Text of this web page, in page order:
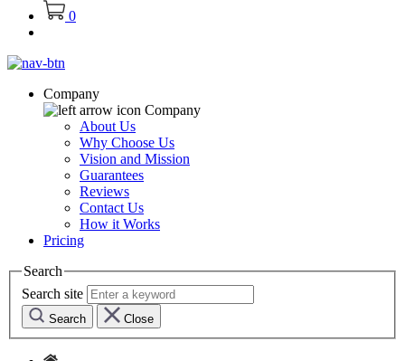
0
Company
Company
About Us
Why Choose Us
Vision and Mission
Guarantees
Reviews
Contact Us
How it Works
Pricing
Search
Search site
Search Close